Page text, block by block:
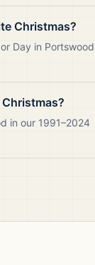
Christmas?
Day in Portswood
in our 1991–2024